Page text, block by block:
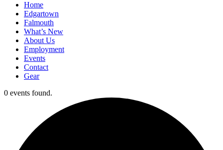
Home
Edgartown
Falmouth
What’s New
About Us
Employment
Events
Contact
Gear
0 events found.